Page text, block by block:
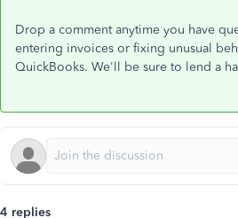
Drop a comment anytime you have
entering invoices or fixing unusual
QuickBooks. We'll be sure to lend a
4 replies